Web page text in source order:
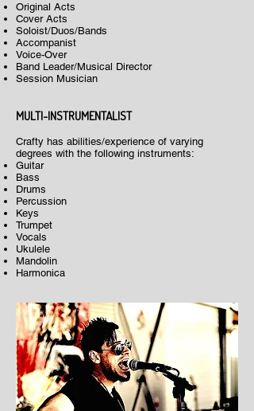
Original Acts
Cover Acts
Soloist/Duos/Bands
Accompanist
Voice-Over
Band Leader/Musical Director
Session Musician
MULTI-INSTRUMENTALIST
Crafty has abilities/experience of varying
degrees with the following instruments:
Guitar
Bass
Drums
Percussion
Keys
Trumpet
Vocals
Ukulele
Mandolin
Harmonica